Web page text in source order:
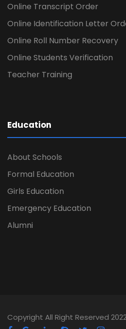
Online Transcript Order
Online Identification Letter
Online Roll Number Recovery
Online Students Verification
Teacher Training
Education
About Schools
Formal Education
Girls Education
Emergency Education
Alumni
Copyright All Right Reserved